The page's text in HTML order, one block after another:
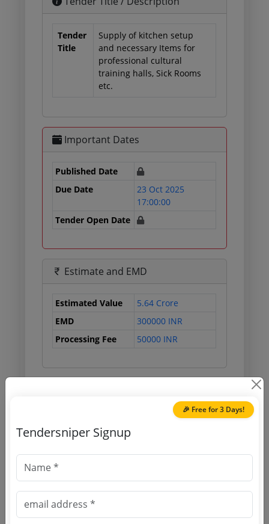
Tender
Title
Supply of kitchen setup
and necessary Items for
professional cultural
training halls, Sick Rooms
etc.
Important Dates
Published Date
Due Date
23 Oct 2025
17:00:00
Tender Open Date
Estimate and EMD
Estimated Value
5.64 Crore
EMD
300000 INR
Processing Fee
50000 INR
Source Website (Home page)
Purchasing Agency
🎉 Free for 3 Days!
Tendersniper Signup